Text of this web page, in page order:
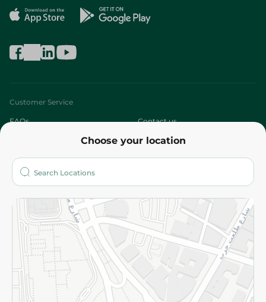
Choose your location
Customer Service
FAQs Contact us
Who are we?
More
Returns and Refund Terms and Conditions
Privacy Policy
Subscribe to our NewsLetter